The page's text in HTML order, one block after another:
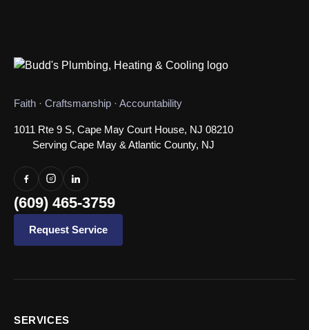
Faith · Craftsmanship · Accountability
1011 Rte 9 S, Cape May Court House, NJ 08210
Serving Cape May & Atlantic County, NJ
(609) 465-3759
Request Service
SERVICES